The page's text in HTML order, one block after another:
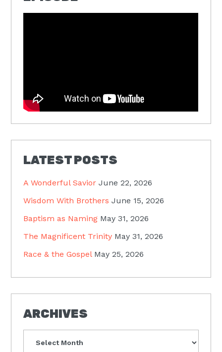
LATEST POSTS
A Wonderful Savior June 22, 2026
Wisdom With Brothers June 15, 2026
Baptism as Naming May 31, 2026
The Magnificent Trinity May 31, 2026
Race & the Gospel May 25, 2026
ARCHIVES